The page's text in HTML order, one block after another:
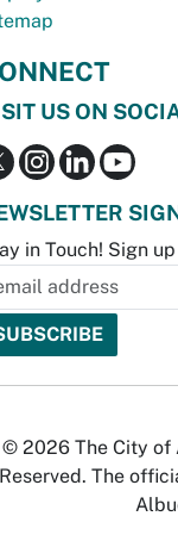
US ON
in Touch! Sign
© 2026 The City of
Reserved. The